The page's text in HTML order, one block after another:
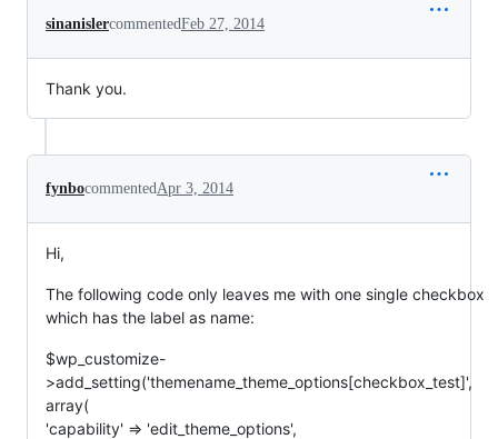
sinanislercommentedFeb 27, 2014
Thank you.
fynbocommentedApr 3, 2014
Hi,
The following code only leaves me with one single checkbox
which has the label as name:
$wp_customize-
>add_setting('themename_theme_options[checkbox_test]',
array(
'capability' => 'edit_theme_options',